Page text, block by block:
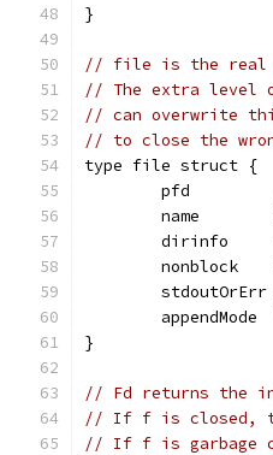
}
// file is the real
// The extra level
// can overwrite
// to close the
type file struct {
pfd
name
dirinfo
nonblock
}
// Fd returns the
// If f is closed,
// If f is garbage